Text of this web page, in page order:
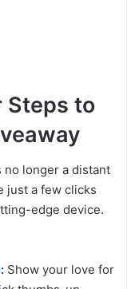
Steps to
no longer a distant
just a few clicks
edge device.
: Show your love for